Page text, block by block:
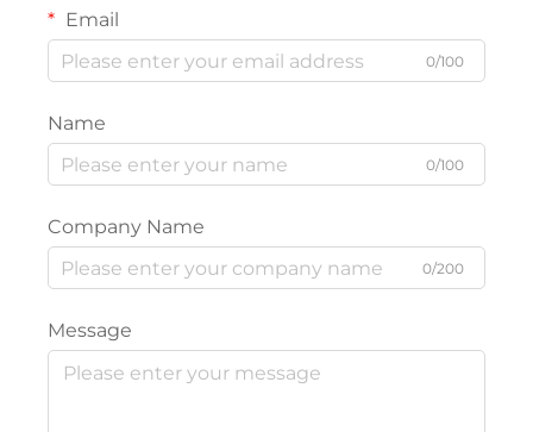
Email
0/100
Name
0/100
Company Name
0/200
Message